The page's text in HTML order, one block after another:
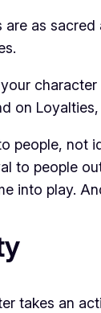
are as
on
people, not
to people
into play.
takes an